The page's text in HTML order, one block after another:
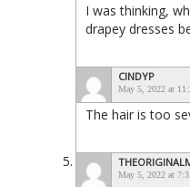
I was thinking,
drapey dresses
CINDYP
May 5, 2022 at
The hair is too
May 5, 2022 at